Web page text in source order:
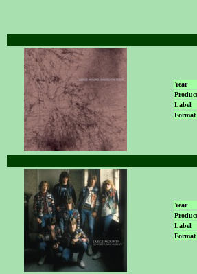
Year
Label
Format
Year
Label
Format